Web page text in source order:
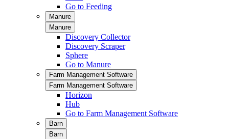
Go to Feeding
Manure
Manure
Discovery Collector
Discovery Scraper
Sphere
Go to Manure
Farm Management Software
Farm Management Software
Horizon
Hub
Go to Farm Management Software
Barn
Barn